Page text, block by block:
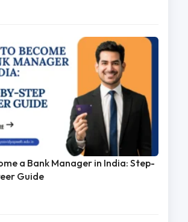
a Bank Manager in India: Step-
Guide